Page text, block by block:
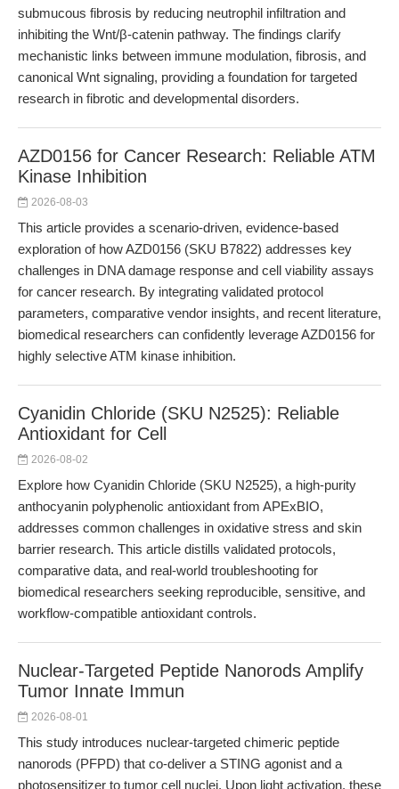
submucous fibrosis by reducing neutrophil infiltration and
inhibiting the Wnt/β-catenin pathway. The findings clarify
mechanistic links between immune modulation, fibrosis, and
canonical Wnt signaling, providing a foundation for targeted
research in fibrotic and developmental disorders.
AZD0156 for Cancer Research: Reliable ATM
Kinase Inhibition
2026-08-03
This article provides a scenario-driven, evidence-based
exploration of how AZD0156 (SKU B7822) addresses key
challenges in DNA damage response and cell viability assays
for cancer research. By integrating validated protocol
parameters, comparative vendor insights, and recent literature,
biomedical researchers can confidently leverage AZD0156 for
highly selective ATM kinase inhibition.
Cyanidin Chloride (SKU N2525): Reliable
Antioxidant for Cell
2026-08-02
Explore how Cyanidin Chloride (SKU N2525), a high-purity
anthocyanin polyphenolic antioxidant from APExBIO,
addresses common challenges in oxidative stress and skin
barrier research. This article distills validated protocols,
comparative data, and real-world troubleshooting for
biomedical researchers seeking reproducible, sensitive, and
workflow-compatible antioxidant controls.
Nuclear-Targeted Peptide Nanorods Amplify
Tumor Innate Immun
2026-08-01
This study introduces nuclear-targeted chimeric peptide
nanorods (PFPD) that co-deliver a STING agonist and a
photosensitizer to tumor cell nuclei. Upon light activation, these